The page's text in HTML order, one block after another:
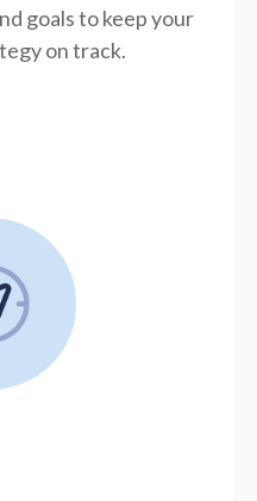
goals to keep your
on track.